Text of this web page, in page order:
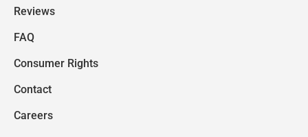
Reviews
FAQ
Consumer Rights
Contact
Careers